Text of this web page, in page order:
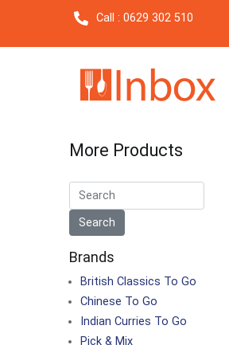
Call : 0629 302 510
More Products
Brands
British Classics To Go
Chinese To Go
Indian Curries To Go
Pick & Mix